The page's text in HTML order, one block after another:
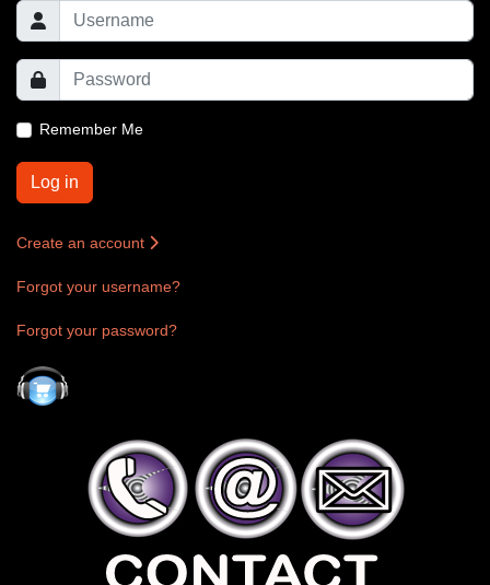
Remember Me
Log in
Create an account
Forgot your username?
Forgot your password?